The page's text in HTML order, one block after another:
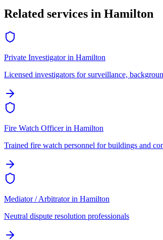
Related services in Hamilton
Private Investigatorin Hamilton
Licensed investigators for surveillance,
Fire Watch Officerin Hamilton
Trained fire watch personnel for buildings and
Mediator / Arbitratorin Hamilton
Neutral dispute resolution professionals